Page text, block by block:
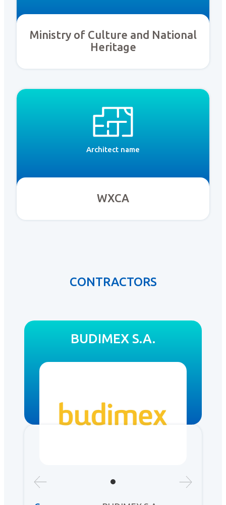
Ministry of Culture and National
Heritage
Architect name
WXCA
CONTRACTORS
BUDIMEX S.A.